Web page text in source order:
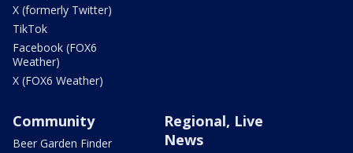
X (formerly Twitter)
TikTok
Facebook (FOX6
Weather)
X (FOX6 Weather)
Community
Beer Garden Finder
Regional, Live
News